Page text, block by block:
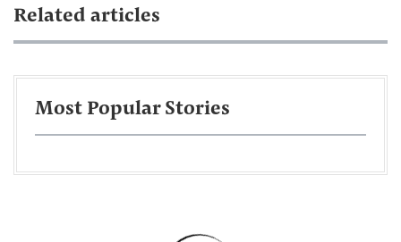
Related articles
Most Popular Stories